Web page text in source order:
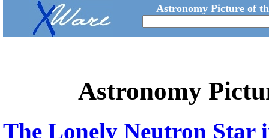
Astronomy Picture of
Astronomy
The Lonely Neutron Star